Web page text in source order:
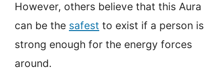
However, others believe that this Aura
can be the safest to exist if a person is
strong enough for the energy forces
around.